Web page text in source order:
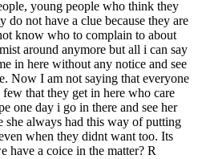
young people who think they
not have a clue because they are
know who to complain to about
around anymore but all i can say
in here without any notice and see
Now I am not saying that everyone
that they get in here who care
one day i go in there and see her
she always had this way of putting
when they didnt want too. Its
have a coice in the matter? R